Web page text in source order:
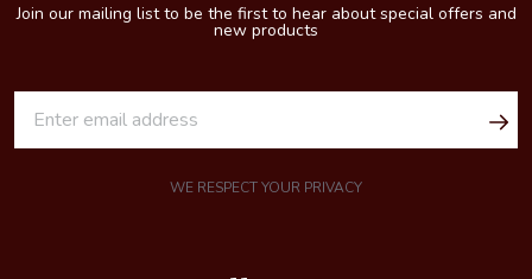
Join our mailing list to be the first to hear about special offers and
new products
WE RESPECT YOUR PRIVACY